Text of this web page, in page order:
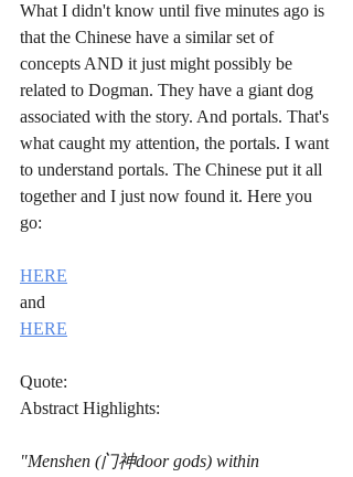
What I didn't know until five minutes ago is
that the Chinese have a similar set of
concepts AND it just might possibly be
related to Dogman. They have a giant dog
associated with the story. And portals. That's
what caught my attention, the portals. I want
to understand portals. The Chinese put it all
together and I just now found it. Here you
go:
HERE
and
HERE
Quote:
Abstract Highlights:
"Menshen (门神door gods) within